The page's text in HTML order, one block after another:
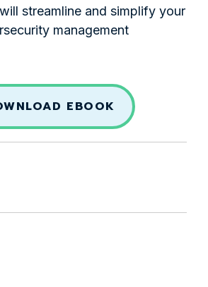
streamline and simplify your
management
EBOOK